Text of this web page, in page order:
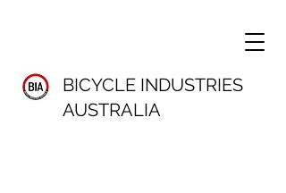
BICYCLE INDUSTRIES
AUSTRALIA